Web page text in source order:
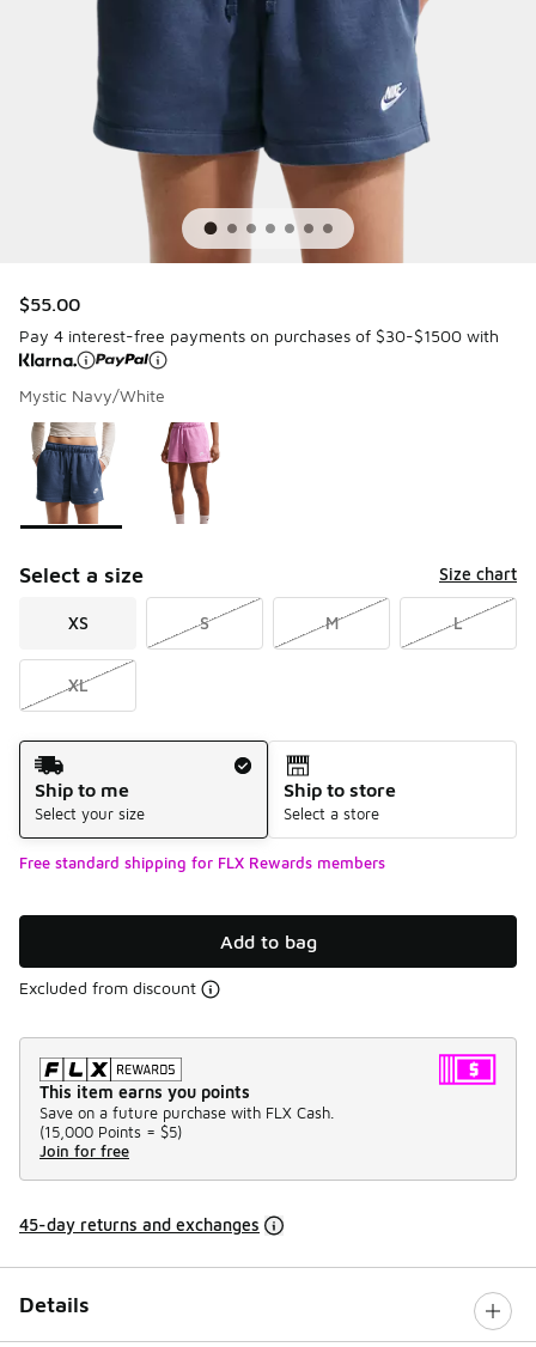
$55.00
Pay 4 interest-free payments on purchases of $30-$1500 with
Mystic Navy/White
Page 1 of 1 displaying 1 to 2 of 2 colors
Please select a style*
Select a size Size chart
XS S M L
XL
Shipping Method
Ship to me
Select your size
Ship to store
Select a store
Free standard shipping for FLX Rewards members
Add to bag
Excluded from discount
This item earns you points
Save on a future purchase with FLX Cash.
(15,000 Points = $5)
Join for free
45-day returns and exchanges
Details